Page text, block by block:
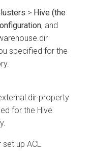
> Hive (the
, and
specified for the
property
for the Hive
up ACL